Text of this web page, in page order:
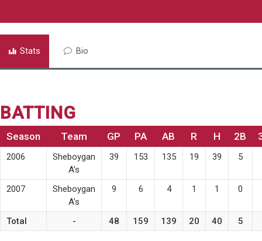
Stats Bio
BATTING
Season Team GP PA AB R H 2B
2006
Sheboygan
A’s
39 153 135 19 39 5
2007
Sheboygan
A’s
9 6 4 1 1 0
Total - 48 159 139 20 40 5